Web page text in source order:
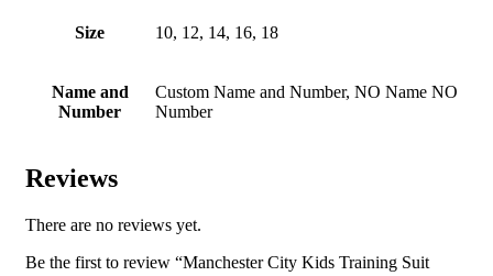
Size 10, 12, 14, 16, 18
Name and
Number
Custom Name and Number, NO Name NO
Number
Reviews
There are no reviews yet.
Be the first to review “Manchester City Kids Training Suit